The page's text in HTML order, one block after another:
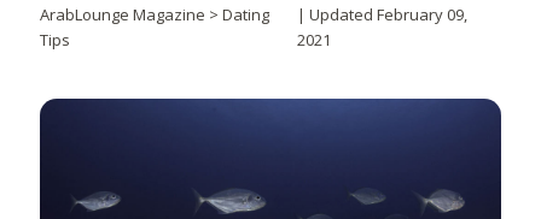
ArabLounge Magazine > Dating
Tips
| Updated February 09,
2021